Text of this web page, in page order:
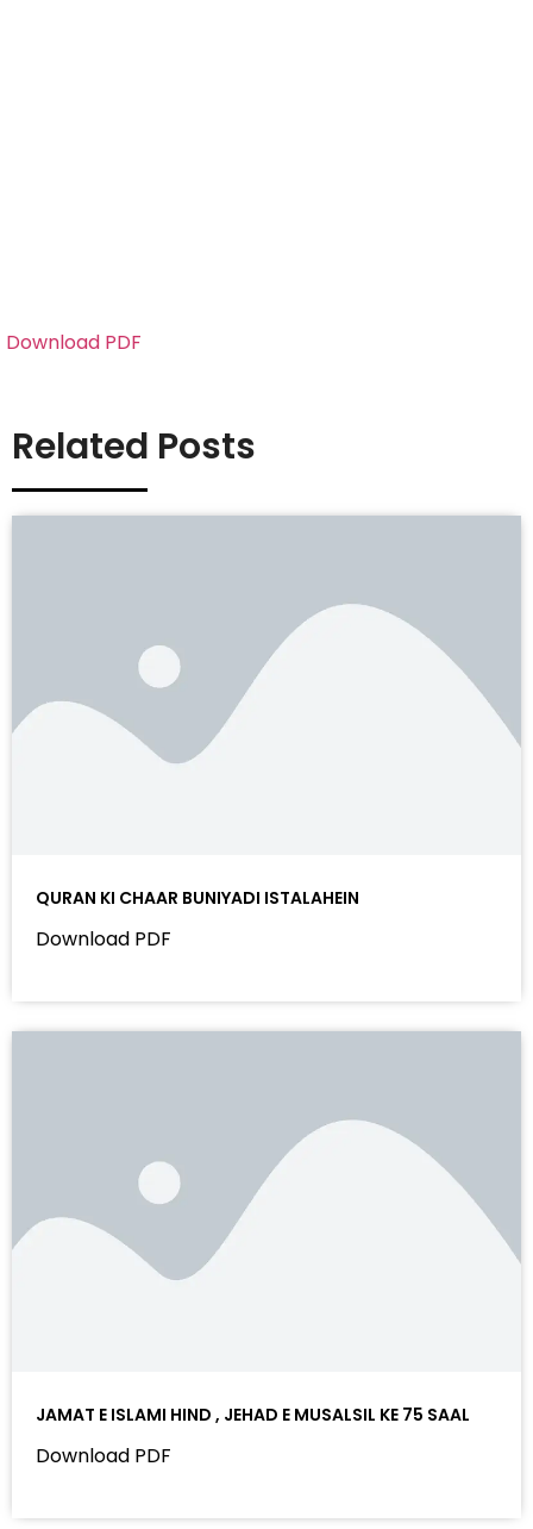
Download PDF
Related Posts
QURAN KI CHAAR BUNIYADI ISTALAHEIN
Download PDF
JAMAT E ISLAMI HIND , JEHAD E MUSALSIL KE 75 SAAL
Download PDF